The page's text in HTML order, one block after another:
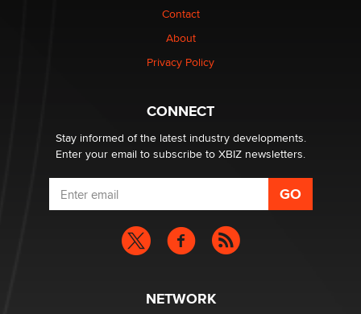
nation law banning ‘nudification’ technology
Why “Good Looks Sell Themselves” Is a Trap for New
Contact
About
Privacy Policy
CONNECT
Stay informed of the latest industry developments.
Enter your email to subscribe to XBIZ newsletters.
NETWORK